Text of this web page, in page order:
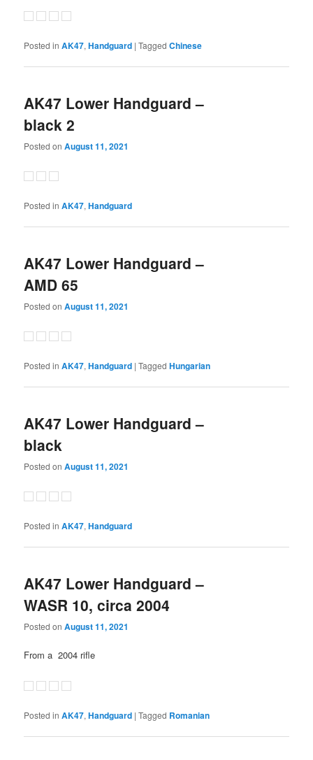
Posted in AK47,Handguard |Tagged Chinese
AK47 Lower Handguard –
black 2
Posted onAugust 11, 2021
Posted in AK47,Handguard
AK47 Lower Handguard –
AMD 65
Posted onAugust 11, 2021
Posted in AK47,Handguard |Tagged Hungarian
AK47 Lower Handguard –
black
Posted onAugust 11, 2021
Posted in AK47,Handguard
AK47 Lower Handguard –
WASR 10, circa 2004
Posted onAugust 11, 2021
From a 2004 rifle
Posted in AK47,Handguard |Tagged Romanian